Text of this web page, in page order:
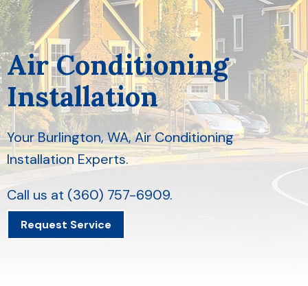
Air Conditioning
Installation
YourBurlington, WA, Air Conditioning
Installation Experts.
Call us at (360) 757-6909.
Request Service